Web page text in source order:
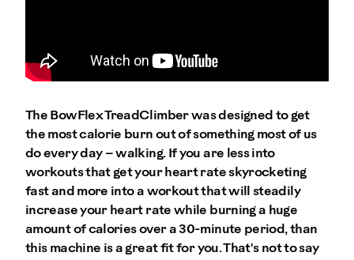
The BowFlex TreadClimber was designed to get
the most calorie burn out of something most of us
do every day – walking. If you are less into
workouts that get your heart rate skyrocketing
fast and more into a workout that will steadily
increase your heart rate while burning a huge
amount of calories over a 30-minute period, than
this machine is a great fit for you. That's not to say